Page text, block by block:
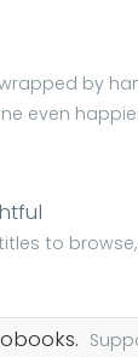
by
even
to